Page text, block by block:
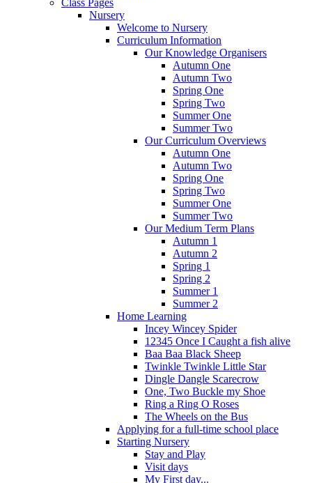
Nursery
Welcome to Nursery
Curriculum Information
Our Knowledge Organisers
Autumn One
Autumn Two
Spring One
Spring Two
Summer One
Summer Two
Our Curriculum Overviews
Autumn One
Autumn Two
Spring One
Spring Two
Summer One
Summer Two
Our Medium Term Plans
Autumn 1
Autumn 2
Spring 1
Spring 2
Summer 1
Summer 2
Home Learning
Incey Wincey Spider
12345 Once I Caught a fish alive
Baa Baa Black Sheep
Twinkle Twinkle Little Star
Dingle Dangle Scarecrow
One, Two Buckle my Shoe
Ring a Ring O Roses
The Wheels on the Bus
Applying for a full-time school place
Starting Nursery
Stay and Play
Visit days
My First day...